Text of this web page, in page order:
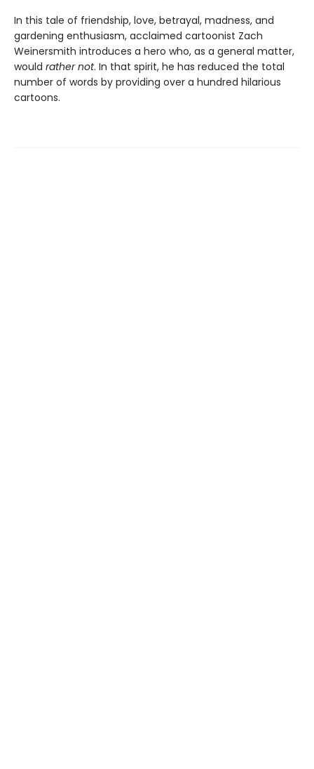
In this tale of friendship, love, betrayal, madness, and
gardening enthusiasm, acclaimed cartoonist Zach
Weinersmith introduces a hero who, as a general matter,
would rather not. In that spirit, he has reduced the total
number of words by providing over a hundred hilarious
cartoons.